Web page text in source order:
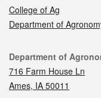
College of Ag
Department of
Contact
Department of
716 Farm House Ln
Ames, IA 50011